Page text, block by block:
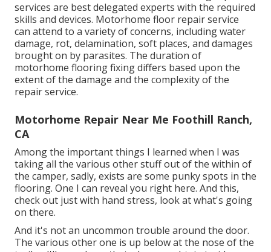
services are best delegated experts with the required
skills and devices. Motorhome floor repair service
can attend to a variety of concerns, including water
damage, rot, delamination, soft places, and damages
brought on by parasites. The duration of
motorhome flooring fixing differs based upon the
extent of the damage and the complexity of the
repair service.
Motorhome Repair Near Me Foothill Ranch,
CA
Among the important things I learned when I was
taking all the various other stuff out of the within of
the camper, sadly, exists are some punky spots in the
flooring. One I can reveal you right here. And this,
check out just with hand stress, look at what's going
on there.
And it's not an uncommon trouble around the door.
The various other one is up below at the nose of the